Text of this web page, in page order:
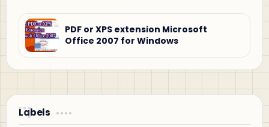
PDF or XPS extension Microsoft
Office 2007 for Windows
Labels